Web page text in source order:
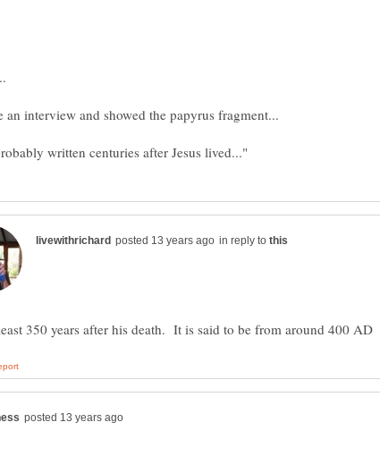
in reply to